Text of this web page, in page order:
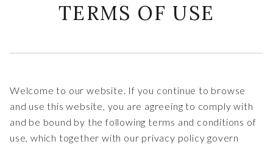
TERMS OF USE
Welcome to our website. If you continue to browse
and use this website, you are agreeing to comply with
and be bound by the following terms and conditions of
use, which together with our privacy policy govern